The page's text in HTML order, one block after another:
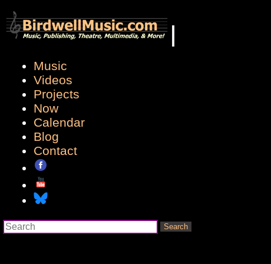
Music
Videos
Projects
Now
Calendar
Blog
Contact
Search